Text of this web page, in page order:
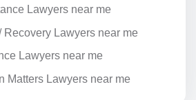
Lawyers near me
Recovery Lawyers near me
Lawyers near me
Matters Lawyers near me